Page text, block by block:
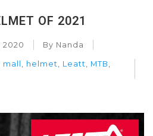
OF 2021
2020 By Nanda
helmet Leatt MTB